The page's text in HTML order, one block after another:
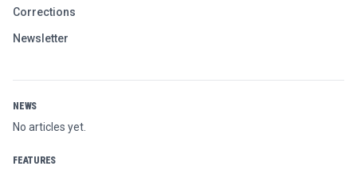
Corrections
Newsletter
NEWS
No articles yet.
FEATURES